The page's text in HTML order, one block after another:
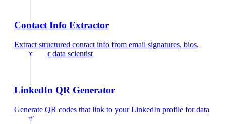
Contact Info Extractor
Extract structured contact info from email signatures, bios,
and text
fordata scientist
LinkedIn QR Generator
Generate QR codes that link to your LinkedIn profile fordata
scientist